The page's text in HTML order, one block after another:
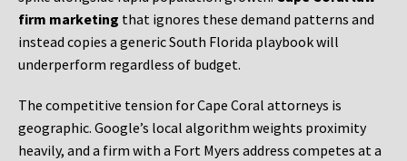
firm marketing that ignores these demand patterns and
instead copies a generic South Florida playbook will
underperform regardless of budget.
The competitive tension for Cape Coral attorneys is
geographic. Google’s local algorithm weights proximity
heavily, and a firm with a Fort Myers address competes at a